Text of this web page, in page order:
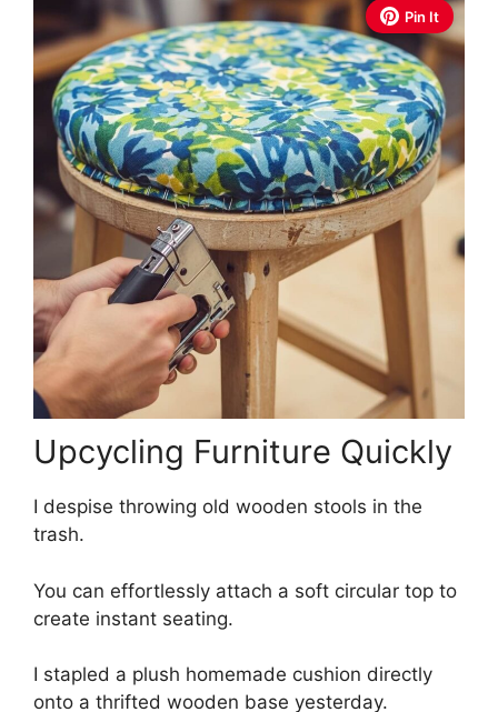
Pin It
Upcycling Furniture Quickly
I despise throwing old wooden stools in the
trash.
You can effortlessly attach a soft circular top to
create instant seating.
I stapled a plush homemade cushion directly
onto a thrifted wooden base yesterday.